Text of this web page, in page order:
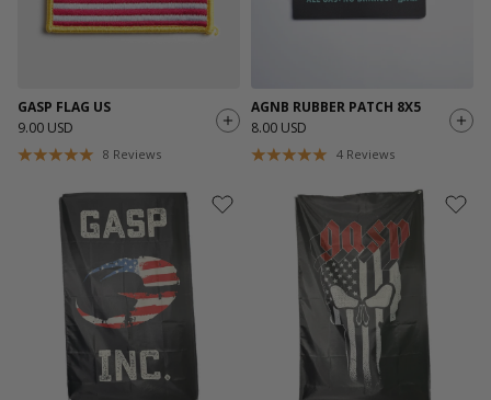
GASP FLAG US
9.00 USD
8 Reviews
AGNB RUBBER PATCH 8X5
8.00 USD
4 Reviews